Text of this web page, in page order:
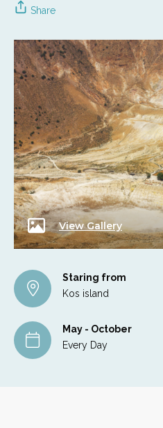
Share
View Gallery
Staring from
Kos island
May - October
Every Day